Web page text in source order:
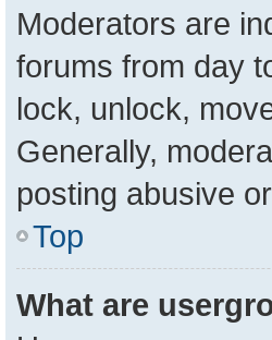
Moderators are
forums from day
lock, unlock,
Generally,
posting abusive
Top
What are